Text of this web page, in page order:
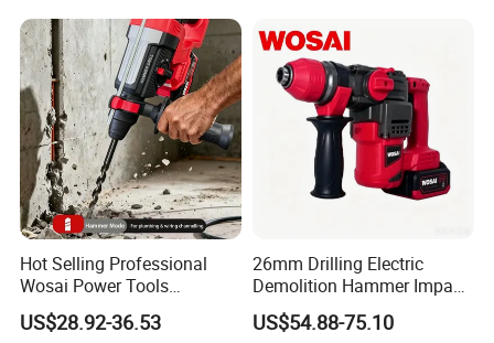
Hot Selling Professional
Wosai Power Tools
Electrical Brushless
Cordless Power Hammer
US$28.92-36.53
26mm Drilling Electric
Demolition Hammer Impact
Fast Cordless Power
Hammer Drills
US$54.88-75.10